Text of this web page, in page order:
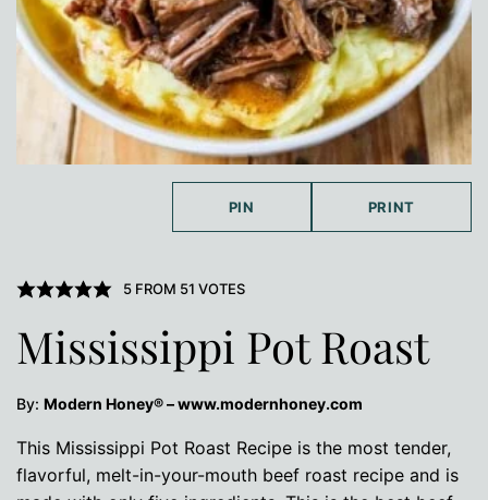
PIN PRINT
5FROM 51 VOTES
Mississippi Pot Roast
By: Modern Honey® – www.modernhoney.com
This Mississippi Pot Roast Recipe is the most tender,
flavorful, melt-in-your-mouth beef roast recipe and is